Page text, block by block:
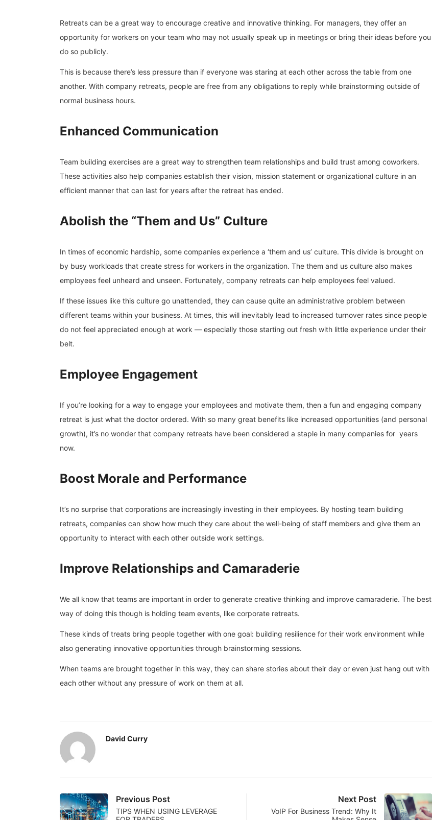
Retreats can be a great way to encourage creative and innovative thinking. For managers, they offer an
opportunity for workers on your team who may not usually speak up in meetings or bring their ideas before you
do so publicly.
This is because there’s less pressure than if everyone was staring at each other across the table from one
another. With company retreats, people are free from any obligations to reply while brainstorming outside of
normal business hours.
Enhanced Communication
Team building exercises are a great way to strengthen team relationships and build trust among coworkers.
These activities also help companies establish their vision, mission statement or organizational culture in an
efficient manner that can last for years after the retreat has ended.
Abolish the “Them and Us” Culture
In times of economic hardship, some companies experience a ‘them and us’ culture. This divide is brought on
by busy workloads that create stress for workers in the organization. The them and us culture also makes
employees feel unheard and unseen. Fortunately, company retreats can help employees feel valued.
If these issues like this culture go unattended, they can cause quite an administrative problem between
different teams within your business. At times, this will inevitably lead to increased turnover rates since people
do not feel appreciated enough at work — especially those starting out fresh with little experience under their
belt.
Employee Engagement
If you’re looking for a way to engage your employees and motivate them, then a fun and engaging company
retreat is just what the doctor ordered. With so many great benefits like increased opportunities (and personal
growth), it’s no wonder that company retreats have been considered a staple in many companies for years
now.
Boost Morale and Performance
It’s no surprise that corporations are increasingly investing in their employees. By hosting team building
retreats, companies can show how much they care about the well-being of staff members and give them an
opportunity to interact with each other outside work settings.
Improve Relationships and Camaraderie
We all know that teams are important in order to generate creative thinking and improve camaraderie. The best
way of doing this though is holding team events, like corporate retreats.
These kinds of treats bring people together with one goal: building resilience for their work environment while
also generating innovative opportunities through brainstorming sessions.
When teams are brought together in this way, they can share stories about their day or even just hang out with
each other without any pressure of work on them at all.
David Curry
Previous Post
TIPS WHEN USING LEVERAGE
Next Post
VoIP For Business Trend: Why It